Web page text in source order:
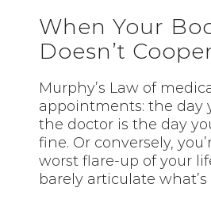
When Your
Doesn’t
Murphy’s Law of
appointments: the day
the doctor is the day
fine. Or conversely,
worst flare-up of your
barely articulate